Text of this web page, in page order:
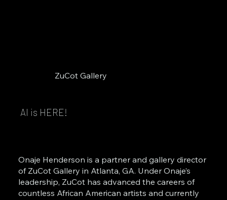
ZuCot Gallery
Onaje Henderson is a partner and gallery director
of ZuCot Gallery in Atlanta, GA. Under Onaje’s
leadership, ZuCot has advanced the careers of
countless African American artists and currently
AI is HERE!